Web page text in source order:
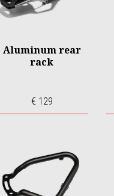
Aluminum rear
rack
€ 129